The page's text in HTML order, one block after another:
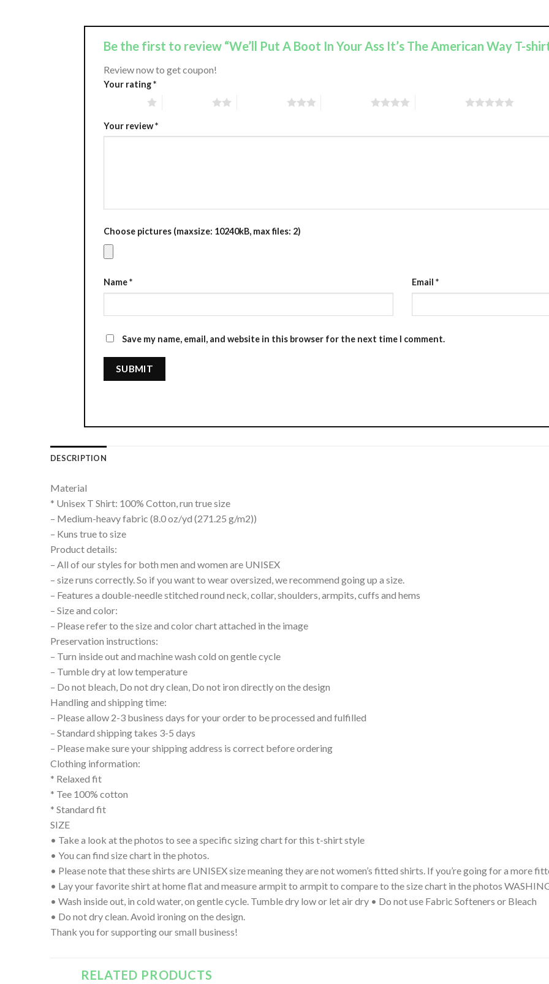
Be the first to review “We’ll Put A Boot In Your Ass It’s The American Way T-
Review now to get coupon!
Your rating*
Your review*
Choose pictures (maxsize: 10240kB, max files: 2)
Name* Email *
Save my name, email, and website in this browser for the next time I comment.
DESCRIPTION
Material
* Unisex T Shirt: 100% Cotton, run true size
– Medium-heavy fabric (8.0 oz/yd (271.25 g/m2))
– Kuns true to size
Product details:
– All of our styles for both men and women are UNISEX
– size runs correctly. So if you want to wear oversized, we recommend going up a size.
– Features a double-needle stitched round neck, collar, shoulders, armpits, cuffs and hems
– Size and color:
– Please refer to the size and color chart attached in the image
Preservation instructions:
– Turn inside out and machine wash cold on gentle cycle
– Tumble dry at low temperature
– Do not bleach, Do not dry clean, Do not iron directly on the design
Handling and shipping time:
– Please allow 2-3 business days for your order to be processed and fulfilled
– Standard shipping takes 3-5 days
– Please make sure your shipping address is correct before ordering
Clothing information:
* Relaxed fit
* Tee 100% cotton
* Standard fit
SIZE
• Take a look at the photos to see a specific sizing chart for this t-shirt style
• You can find size chart in the photos.
• Please note that these shirts are UNISEX size meaning they are not women’s fitted shirts. If you’re going for a more
• Lay your favorite shirt at home flat and measure armpit to armpit to compare to the size chart in the photos
• Wash inside out, in cold water, on gentle cycle. Tumble dry low or let air dry • Do not use Fabric Softeners or Bleach
• Do not dry clean. Avoid ironing on the design.
Thank you for supporting our small business!
RELATED PRODUCTS